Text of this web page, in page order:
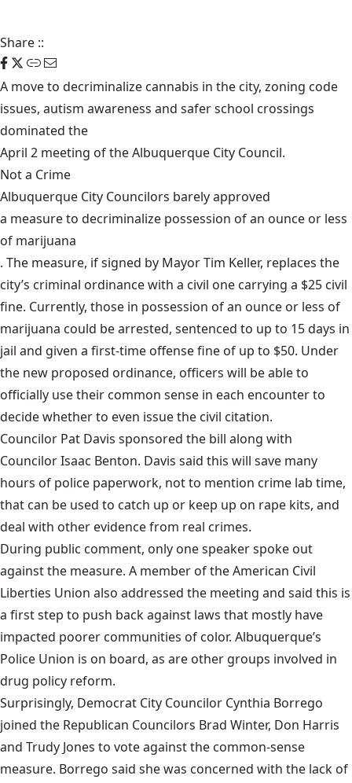
Share ::
A move to decriminalize cannabis in the city, zoning code
issues, autism awareness and safer school crossings
dominated the
April 2 meeting of the Albuquerque City Council.
Not a Crime
Albuquerque City Councilors barely approved
a measure to decriminalize possession of an ounce or less
of marijuana
. The measure, if signed by Mayor Tim Keller, replaces the
city’s criminal ordinance with a civil one carrying a $25 civil
fine. Currently, those in possession of an ounce or less of
marijuana could be arrested, sentenced to up to 15 days in
jail and given a first-time offense fine of up to $50. Under
the new proposed ordinance, officers will be able to
officially use their common sense in each encounter to
decide whether to even issue the civil citation.
Councilor Pat Davis sponsored the bill along with
Councilor Isaac Benton. Davis said this will save many
hours of police paperwork, not to mention crime lab time,
that can be used to catch up or keep up on rape kits, and
deal with other evidence from real crimes.
During public comment, only one speaker spoke out
against the measure. A member of the American Civil
Liberties Union also addressed the meeting and said this is
a first step to push back against laws that mostly have
impacted poorer communities of color. Albuquerque’s
Police Union is on board, as are other groups involved in
drug policy reform.
Surprisingly, Democrat City Councilor Cynthia Borrego
joined the Republican Councilors Brad Winter, Don Harris
and Trudy Jones to vote against the common-sense
measure. Borrego said she was concerned with the lack of